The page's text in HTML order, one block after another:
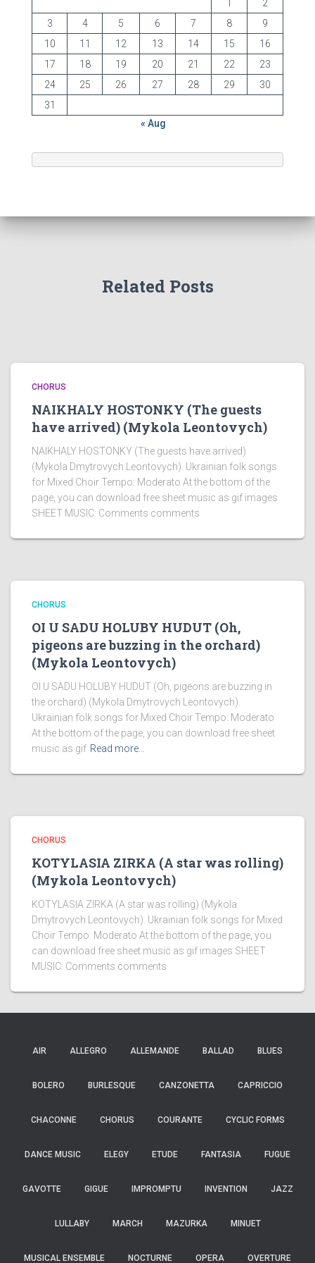
1
2
3
4 5 6 7 8
9
10
11 12 13 14 15
16
17
18 19 20 21 22
23
24
25 26 27 28 29
30
31
« Aug
Related Posts
CHORUS
NAIKHALY HOSTONKY (The guests
have arrived) (Mykola Leontovych)
NAIKHALY HOSTONKY (The guests have arrived)
(Mykola Dmytrovych Leontovych). Ukrainian folk songs
for Mixed Choir Tempo: Moderato At the bottom of the
page, you can download free sheet music as gif images
SHEET MUSIC: Comments comments
CHORUS
OI U SADU HOLUBY HUDUT (Oh,
pigeons are buzzing in the orchard)
(Mykola Leontovych)
OI U SADU HOLUBY HUDUT (Oh, pigeons are buzzing in
the orchard) (Mykola Dmytrovych Leontovych).
Ukrainian folk songs for Mixed Choir Tempo: Moderato
At the bottom of the page, you can download free sheet
music as gif Read more…
CHORUS
KOTYLASIA ZIRKA (A star was rolling)
(Mykola Leontovych)
KOTYLASIA ZIRKA (A star was rolling) (Mykola
Dmytrovych Leontovych). Ukrainian folk songs for Mixed
Choir Tempo: Moderato At the bottom of the page, you
can download free sheet music as gif images SHEET
MUSIC: Comments comments
AIR ALLEGRO ALLEMANDE BALLAD BLUES
BOLERO BURLESQUE CANZONETTA CAPRICCIO
CHACONNE CHORUS COURANTE CYCLIC FORMS
DANCE MUSIC ELEGY ETUDE FANTASIA FUGUE
GAVOTTE GIGUE IMPROMPTU INVENTION JAZZ
LULLABY MARCH MAZURKA MINUET
MUSICAL ENSEMBLE NOCTURNE OPERA OVERTURE